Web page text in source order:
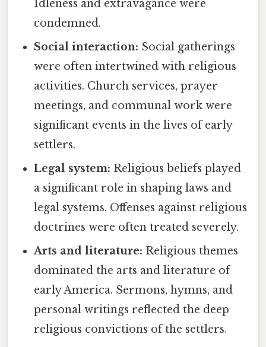
Idleness and extravagance were
condemned.
Social interaction: Social gatherings
were often intertwined with religious
activities. Church services, prayer
meetings, and communal work were
significant events in the lives of early
settlers.
Legal system: Religious beliefs played
a significant role in shaping laws and
legal systems. Offenses against religious
doctrines were often treated severely.
Arts and literature: Religious themes
dominated the arts and literature of
early America. Sermons, hymns, and
personal writings reflected the deep
religious convictions of the settlers.